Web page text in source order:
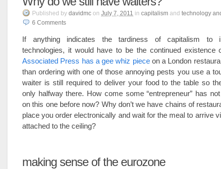
Published by davidmc on July 7, 2011 in capitalism and technology
6 Comments
If anything indicates the tardiness of capitalism to
technologies, it would have to be the continued
Associated Press has a gee whiz piece on a London
than ordering with one of those annoying pests you use a
waiter is still required to deliver your food to the table so
only halfway there. How come some “entrepreneur” has
on this one before now? Why don’t we have chains of
place you order electronically and wait for the meal to arrive
attached to the ceiling?
making sense of the eurozone